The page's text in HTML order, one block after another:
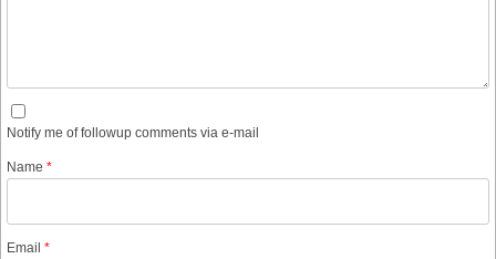
Notify me of followup comments via e-mail
Name *
Email *